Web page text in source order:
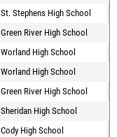
St. Stephens High School
Green River High School
Worland High School
Worland High School
Green River High School
Sheridan High School
Cody High School